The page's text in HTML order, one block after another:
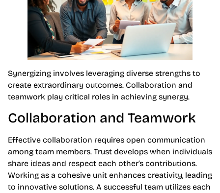
Synergizing involves leveraging diverse strengths to
create extraordinary outcomes. Collaboration and
teamwork play critical roles in achieving synergy.
Collaboration and Teamwork
Effective collaboration requires open communication
among team members. Trust develops when individuals
share ideas and respect each other’s contributions.
Working as a cohesive unit enhances creativity, leading
to innovative solutions. A successful team utilizes each